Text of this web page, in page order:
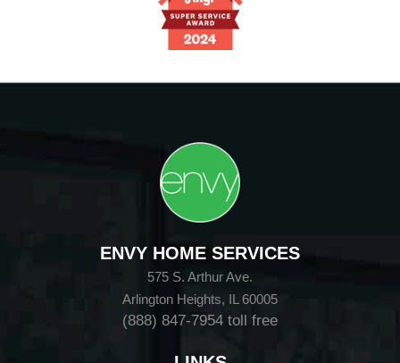
ENVY HOME SERVICES
575 S. Arthur Ave.
Arlington Heights, IL 60005
(888) 847-7954 toll free